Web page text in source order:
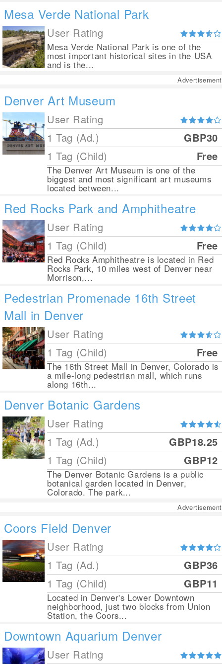
Mesa Verde National Park
User Rating
Mesa Verde National Park is one of the
most important historical sites in the USA
and is the...
Advertisement
Denver Art Museum
User Rating
1 Tag (Ad.)
GBP30
1 Tag (Child)
Free
The Denver Art Museum is one of the
biggest and most significant art museums
located between...
Red Rocks Park and Amphitheatre
User Rating
1 Tag (Child)
Free
Red Rocks Amphitheatre is located in Red
Rocks Park, 10 miles west of Denver near
Morrison,...
Pedestrian Promenade 16th Street
Mall in Denver
User Rating
1 Tag (Child)
Free
The 16th Street Mall in Denver, Colorado is
a mile-long pedestrian mall, which runs
along 16th...
Denver Botanic Gardens
User Rating
1 Tag (Ad.)
GBP18.25
1 Tag (Child)
GBP12
The Denver Botanic Gardens is a public
botanical garden located in Denver,
Colorado. The park...
Advertisement
Coors Field Denver
User Rating
1 Tag (Ad.)
GBP36
1 Tag (Child)
GBP11
Located in Denver's Lower Downtown
neighborhood, just two blocks from Union
Station, the Coors...
Downtown Aquarium Denver
User Rating